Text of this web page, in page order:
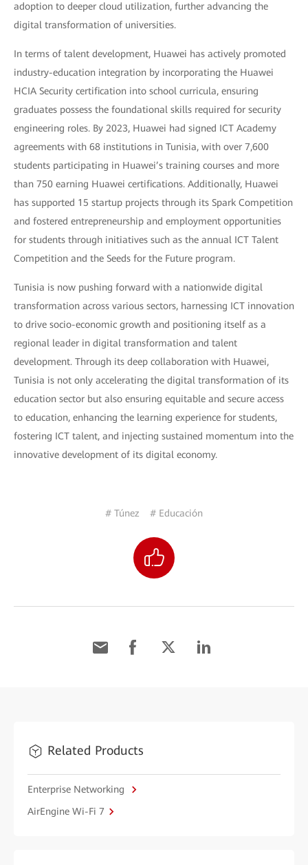
adoption to deeper cloud utilization, further advancing the
digital transformation of universities.
In terms of talent development, Huawei has actively promoted
industry-education integration by incorporating the Huawei
HCIA Security certification into school curricula, ensuring
graduates possess the foundational skills required for security
engineering roles. By 2023, Huawei had signed ICT Academy
agreements with 68 institutions in Tunisia, with over 7,600
students participating in Huawei’s training courses and more
than 750 earning Huawei certifications. Additionally, Huawei
has supported 15 startup projects through its Spark Competition
and fostered entrepreneurship and employment opportunities
for students through initiatives such as the annual ICT Talent
Competition and the Seeds for the Future program.
Tunisia is now pushing forward with a nationwide digital
transformation across various sectors, harnessing ICT innovation
to drive socio-economic growth and positioning itself as a
regional leader in digital transformation and talent
development. Through its deep collaboration with Huawei,
Tunisia is not only accelerating the digital transformation of its
education sector but also ensuring equitable and secure access
to education, enhancing the learning experience for students,
fostering ICT talent, and injecting sustained momentum into the
innovative development of its digital economy.
# Túnez # Educación
Related Products
Enterprise Networking
AirEngine Wi-Fi 7